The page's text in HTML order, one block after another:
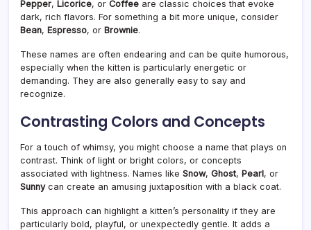
Pepper, Licorice, or Coffee are classic choices that evoke
dark, rich flavors. For something a bit more unique, consider
Bean, Espresso, or Brownie.
These names are often endearing and can be quite humorous,
especially when the kitten is particularly energetic or
demanding. They are also generally easy to say and
recognize.
Contrasting Colors and Concepts
For a touch of whimsy, you might choose a name that plays on
contrast. Think of light or bright colors, or concepts
associated with lightness. Names like Snow, Ghost, Pearl, or
Sunnycan create an amusing juxtaposition with a black coat.
This approach can highlight a kitten’s personality if they are
particularly bold, playful, or unexpectedly gentle. It adds a